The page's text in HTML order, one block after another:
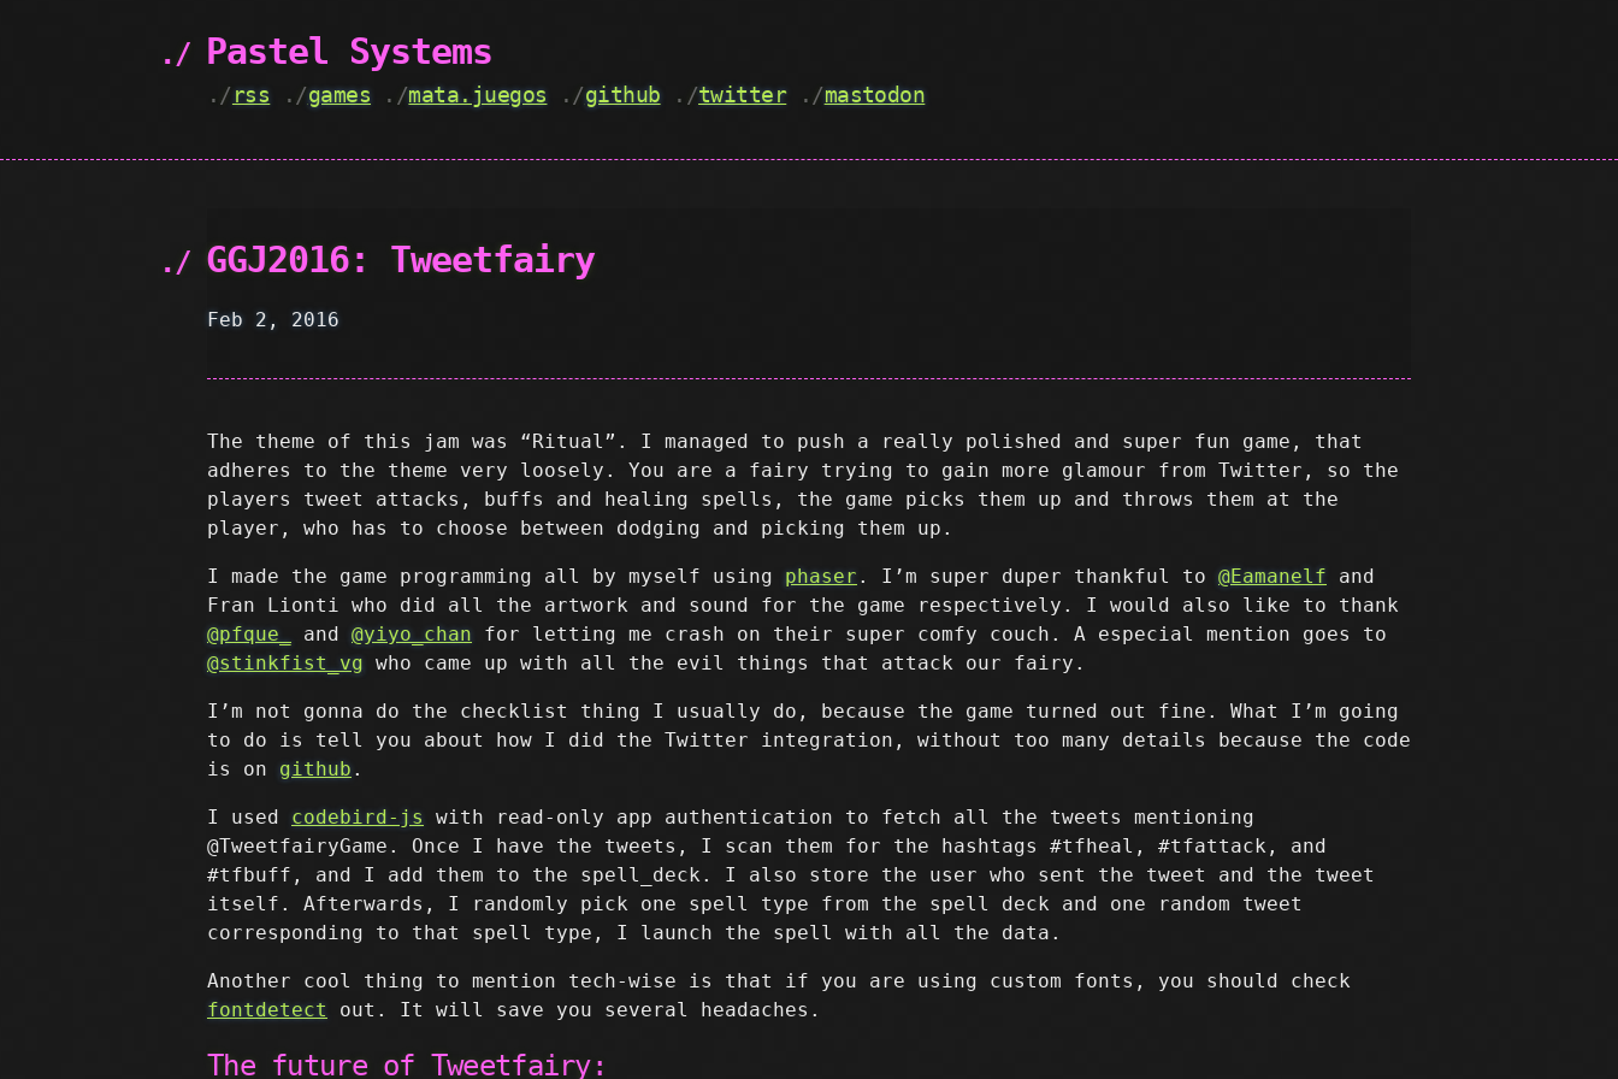
Pastel Systems
./rss ./games ./mata.juegos ./github./twitter./mastodon
GGJ2016: Tweetfairy
Feb 2, 2016
The theme of this jam was “Ritual”. I managed to push a really polished and super fun game, that
adheres to the theme very loosely. You are a fairy trying to gain more glamour from Twitter, so the
players tweet attacks, buffs and healing spells, the game picks them up and throws them at the
player, who has to choose between dodging and picking them up.
I made the game programming all by myself using phaser . I’m super duper thankful to @Eamanelf and
Fran Lionti who did all the artwork and sound for the game respectively. I would also like to thank
@pfque_
and @yiyo_chan for letting me crash on their super comfy couch. A especial mention goes to
@stinkfist_vg who came up with all the evil things that attack our fairy.
I’m not gonna do the checklist thing I usually do, because the game turned out fine. What I’m going
to do is tell you about how I did the Twitter integration, without too many details because the code
is on github .
I used codebird-js with read-only app authentication to fetch all the tweets mentioning
@TweetfairyGame. Once I have the tweets, I scan them for the hashtags #tfheal, #tfattack, and
#tfbuff, and I add them to the spell_deck. I also store the user who sent the tweet and the tweet
itself. Afterwards, I randomly pick one spell type from the spell deck and one random tweet
corresponding to that spell type, I launch the spell with all the data.
Another cool thing to mention tech-wise is that if you are using custom fonts, you should check
fontdetect
out. It will save you several headaches.
The future of Tweetfairy: